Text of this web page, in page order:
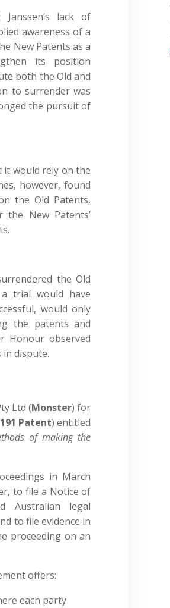
Janssen’s lack of
awareness of a
New Patents as a
its position
both the Old and
to surrender was
the pursuit of
it would rely on the
however, found
the Old Patents,
New Patents’
the Old
trial would have
would only
the patents and
Honour observed
in dispute.
Ltd (Monster) for
Patent) entitled
of making the
in March
to file a Notice of
Australian legal
to file evidence in
proceeding on an
offers:
each party